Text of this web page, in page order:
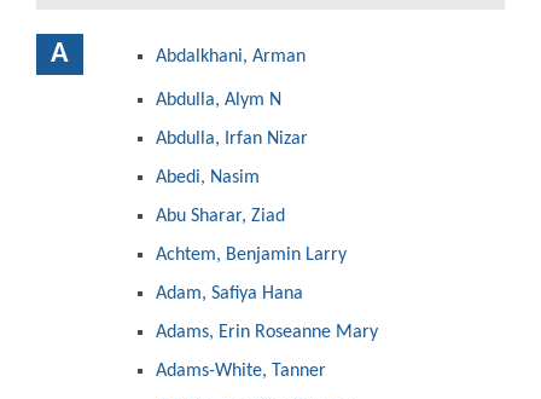
A Abdalkhani, Arman
Abdulla, Alym N
Abdulla, Irfan Nizar
Abedi, Nasim
Abu Sharar, Ziad
Achtem, Benjamin Larry
Adam, Safiya Hana
Adams, Erin Roseanne Mary
Adams-White, Tanner